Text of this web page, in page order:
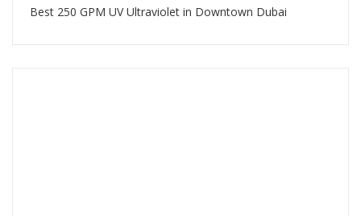
Best 250 GPM UV Ultraviolet in Downtown Dubai